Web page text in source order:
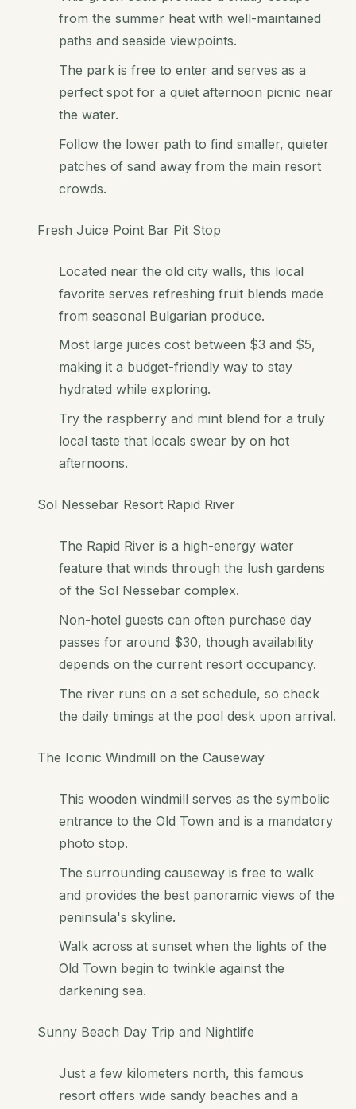
from the summer heat with well-maintained
paths and seaside viewpoints.
The park is free to enter and serves as a
perfect spot for a quiet afternoon picnic near
the water.
Follow the lower path to find smaller, quieter
patches of sand away from the main resort
crowds.
Fresh Juice Point Bar Pit Stop
Located near the old city walls, this local
favorite serves refreshing fruit blends made
from seasonal Bulgarian produce.
Most large juices cost between $3 and $5,
making it a budget-friendly way to stay
hydrated while exploring.
Try the raspberry and mint blend for a truly
local taste that locals swear by on hot
afternoons.
Sol Nessebar Resort Rapid River
The Rapid River is a high-energy water
feature that winds through the lush gardens
of the Sol Nessebar complex.
Non-hotel guests can often purchase day
passes for around $30, though availability
depends on the current resort occupancy.
The river runs on a set schedule, so check
the daily timings at the pool desk upon arrival.
The Iconic Windmill on the Causeway
This wooden windmill serves as the symbolic
entrance to the Old Town and is a mandatory
photo stop.
The surrounding causeway is free to walk
and provides the best panoramic views of the
peninsula's skyline.
Walk across at sunset when the lights of the
Old Town begin to twinkle against the
darkening sea.
Sunny Beach Day Trip and Nightlife
Just a few kilometers north, this famous
resort offers wide sandy beaches and a